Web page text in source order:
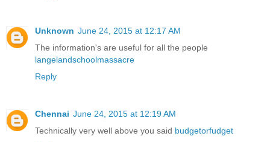
Unknown June 24, 2015 at 12:17 AM
The information's are useful for all the people
langelandschoolmassacre
Reply
Chennai June 24, 2015 at 12:19 AM
Technically very well above you said budgetorfudget